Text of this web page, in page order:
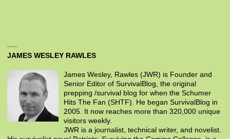
JAMES WESLEY RAWLES
James Wesley, Rawles (JWR) is Founder and
Senior Editor of SurvivalBlog, the original
prepping /survival blog for when the Schumer
Hits The Fan (SHTF). He began SurvivalBlog in
2005. It now reaches more than 320,000 unique
visitors weekly.
JWR is a journalist, technical writer, and novelist.